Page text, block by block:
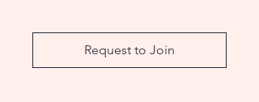
Request to Join